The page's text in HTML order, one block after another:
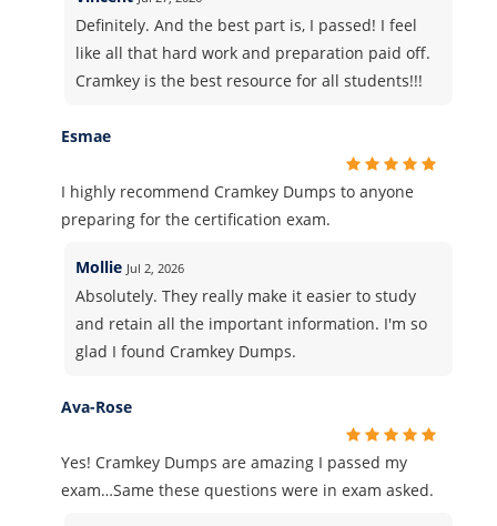
Definitely. And the best part is, I passed! I feel
like all that hard work and preparation paid off.
Cramkey is the best resource for all students!!!
Esmae
I highly recommend Cramkey Dumps to anyone
preparing for the certification exam.
Mollie Jul 2, 2026
Absolutely. They really make it easier to study
and retain all the important information. I'm so
glad I found Cramkey Dumps.
Ava-Rose
Yes! Cramkey Dumps are amazing I passed my
exam…Same these questions were in exam asked.